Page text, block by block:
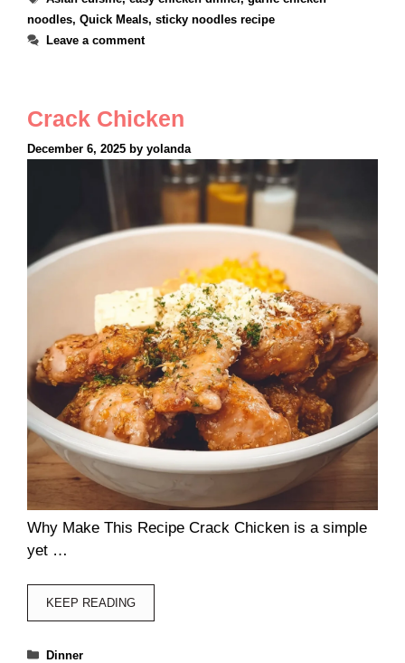
noodles, Quick Meals, sticky noodles recipe
Leave a comment
Crack Chicken
December 6, 2025 by yolanda
Why Make This Recipe Crack Chicken is a simple
yet …
KEEP READING
Categories
Dinner